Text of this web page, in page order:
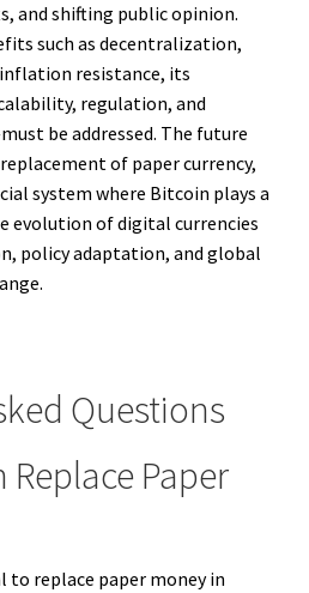
and shifting public opinion.
such as decentralization,
resistance, its
regulation, and
be addressed. The future
of paper currency,
system where Bitcoin plays a
evolution of digital currencies
policy adaptation, and global
Questions
Replace Paper
replace paper money in